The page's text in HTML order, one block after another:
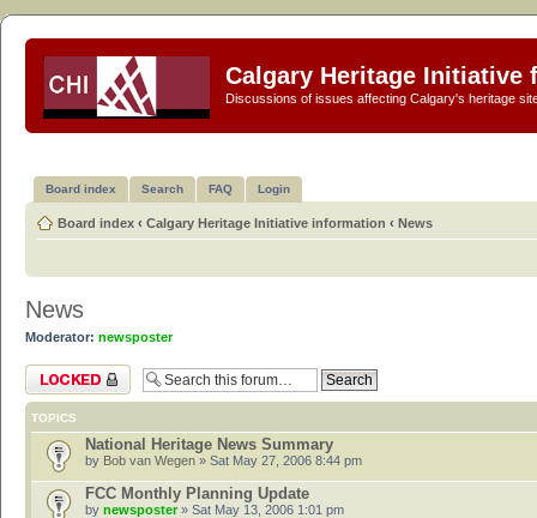
Calgary Heritage Initiative
Discussions of issues affecting Calgary's heritage
Board index Search FAQ Login
Board index ‹ Calgary Heritage Initiative information ‹ News
News
Moderator: newsposter
Forum locked
TOPICS
National Heritage News Summary
by Bob van Wegen » Sat May 27, 2006 8:44 pm
FCC Monthly Planning Update
by newsposter» Sat May 13, 2006 1:01 pm